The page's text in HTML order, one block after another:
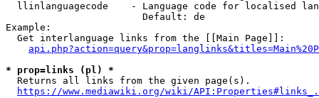
llinlanguagecode    - Language code for localised
                        Default: de
Example:
  Get interlanguage links from the [[Main Page]]:
* prop=links (pl) *
  Returns all links from the given page(s).
https://www.mediawiki.org/wiki/